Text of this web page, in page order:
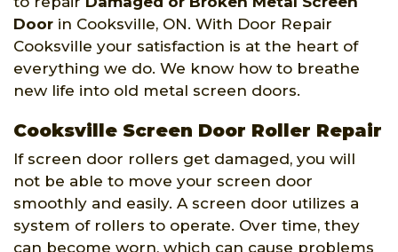
Door in Cooksville, ON. With Door Repair
Cooksville your satisfaction is at the heart of
everything we do. We know how to breathe
new life into old metal screen doors.
Cooksville Screen Door Roller Repair
If screen door rollers get damaged, you will
not be able to move your screen door
smoothly and easily. A screen door utilizes a
system of rollers to operate. Over time, they
can become worn, which can cause problems